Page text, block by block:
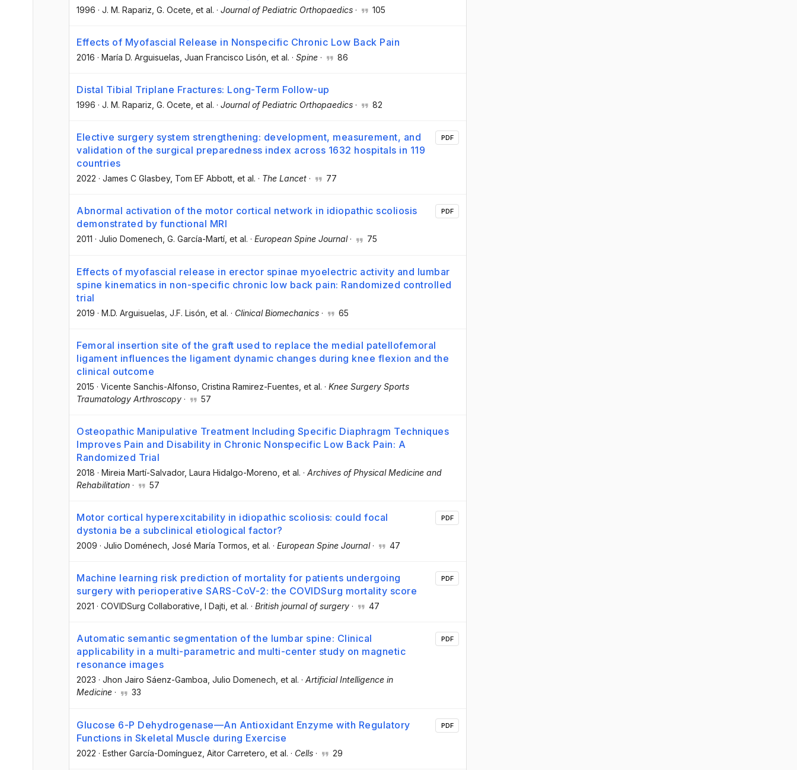
1996 · J. M. Rapariz , G. Ocete , et al. · Journal of Pediatric Orthopaedics · 105
Effects of Myofascial Release in Nonspecific Chronic Low Back Pain
2016 · María D. Arguisuelas , Juan Francisco Lisón , et al. · Spine · 86
Distal Tibial Triplane Fractures: Long-Term Follow-up
1996 · J. M. Rapariz , G. Ocete , et al. · Journal of Pediatric Orthopaedics · 82
Elective surgery system strengthening: development, measurement, and
validation of the surgical preparedness index across 1632 hospitals in 119
countries
2022 · James C Glasbey, Tom EF Abbott , et al. · The Lancet · 77
PDF
Abnormal activation of the motor cortical network in idiopathic scoliosis
demonstrated by functional MRI
2011 · Julio Domenech , G. García-Martí , et al. · European Spine Journal· 75
PDF
Effects of myofascial release in erector spinae myoelectric activity and lumbar
spine kinematics in non-specific chronic low back pain: Randomized controlled
trial
2019 · M.D. Arguisuelas , J.F. Lisón , et al. · Clinical Biomechanics · 65
Femoral insertion site of the graft used to replace the medial patellofemoral
ligament influences the ligament dynamic changes during knee flexion and the
clinical outcome
2015 · Vicente Sanchis-Alfonso , Cristina Ramirez-Fuentes , et al. · Knee Surgery Sports
Traumatology Arthroscopy · 57
Osteopathic Manipulative Treatment Including Specific Diaphragm Techniques
Improves Pain and Disability in Chronic Nonspecific Low Back Pain: A
Randomized Trial
2018 · Mireia Martí-Salvador, Laura Hidalgo-Moreno , et al. · Archives of Physical Medicine and
Rehabilitation · 57
Motor cortical hyperexcitability in idiopathic scoliosis: could focal
dystonia be a subclinical etiological factor?
2009 · Julio Doménech , José María Tormos , et al. · European Spine Journal· 47
PDF
Machine learning risk prediction of mortality for patients undergoing
surgery with perioperative SARS-CoV-2: the COVIDSurg mortality score
2021 · COVIDSurg Collaborative , I Dajti , et al. · British journal of surgery · 47
PDF
Automatic semantic segmentation of the lumbar spine: Clinical
applicability in a multi-parametric and multi-center study on magnetic
resonance images
2023 · Jhon Jairo Sáenz-Gamboa, Julio Domenech, et al. · Artificial Intelligence in
Medicine · 33
PDF
Glucose 6-P Dehydrogenase—An Antioxidant Enzyme with Regulatory
Functions in Skeletal Muscle during Exercise
2022 · Esther García-Domínguez , Aitor Carretero , et al. · Cells · 29
PDF